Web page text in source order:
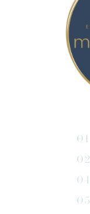
01
02
04
05